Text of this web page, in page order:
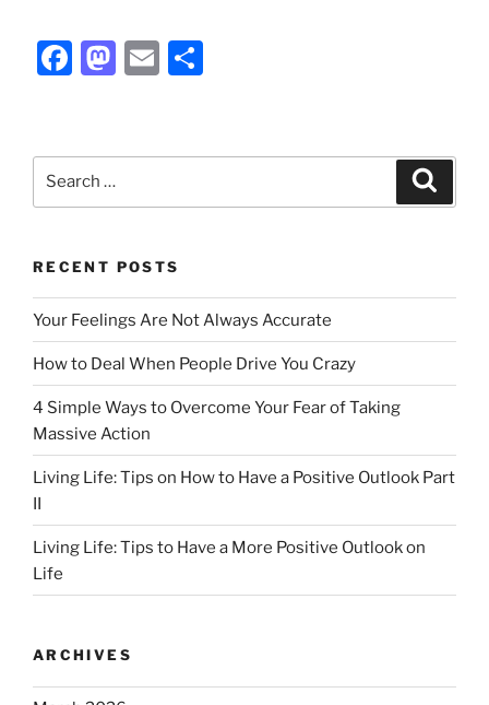
F
e
b
o
k
M
o
d
n
E
l
e
RECENT POSTS
Your Feelings Are Not Always Accurate
How to Deal When People Drive You Crazy
4 Simple Ways to Overcome Your Fear of Taking
Massive Action
Living Life: Tips on How to Have a Positive Outlook Part
II
Living Life: Tips to Have a More Positive Outlook on
Life
ARCHIVES